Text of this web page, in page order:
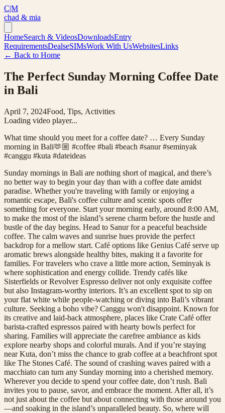
C|M
chad & mia
HomeSearch & VideosDownloadsEntry
RequirementsDealseSIMsWork With UsWebsitesLinks
← Back to Home
The Perfect Sunday Morning Coffee Date
in Bali
April 7, 2024Food, Tips, Activities
Loading video player...
What time should you meet for a coffee date? … Every Sunday
morning in Bali🫶🏼 #coffee #bali #beach #sanur #seminyak
#canggu #kuta #dateideas
Sunday mornings in Bali are nothing short of magical, and there’s
no better way to begin your day than with a coffee date amidst
paradise. Whether you're traveling with family or enjoying a
romantic escape, Bali's coffee culture and scenic spots offer
something for everyone. Start your morning early, around 8:00 AM,
to make the most of the island’s serene charm before the hustle and
bustle of the day begins. Head to Sanur for a peaceful beachside
coffee. The calm waves and sunrise hues provide the perfect
backdrop for a mellow start. Café options like Genius Café serve up
aromatic brews alongside healthy bites, making it a favorite for
families. For travelers who crave a little more action, Seminyak is
where sophistication and energy collide. Trendy cafés like
Sisterfields or Revolver Espresso deliver not only exquisite coffee
but also Instagram-worthy interiors. It’s an excellent spot to sip on
your flat white while people-watching or diving into Bali’s vibrant
culture. Seeking a boho vibe? Canggu won't disappoint. Known for
its creative and laid-back atmosphere, places like Crate Café offer
barista-crafted espressos paired with hearty bowls perfect for
sharing. Families will appreciate the carefree ambiance as kids
explore nearby shops and colorful murals. And if you’re staying
near Kuta, don’t miss the chance to grab coffee at a beachfront spot
like The Stones Café. The sound of crashing waves paired with a
macchiato can turn any Sunday morning into a cherished memory.
Wherever you decide to spend your coffee date, don’t rush. Bali
invites you to pause, savor, and embrace the moment. After all, it’s
not just about the coffee but about connecting with those around you
—and soaking in the island’s unparalleled beauty. So, where will